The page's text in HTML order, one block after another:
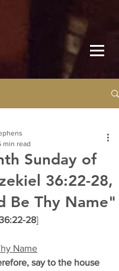
Sunday of
36:22-28,
Be Thy Name"
min read
28]
Name
say to the house